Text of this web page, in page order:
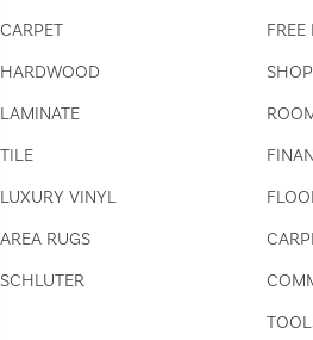
CARPET
HARDWOOD
LAMINATE
TILE
LUXURY VINYL
AREA RUGS
SCHLUTER
FREE